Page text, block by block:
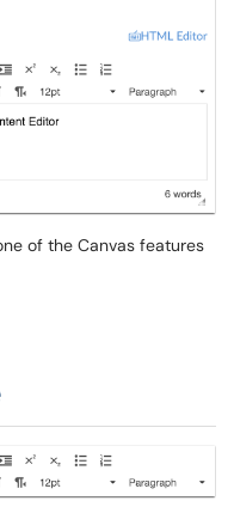
of the Canvas features